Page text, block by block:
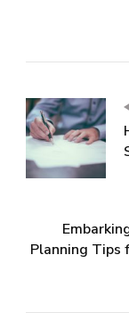
Planning Tips